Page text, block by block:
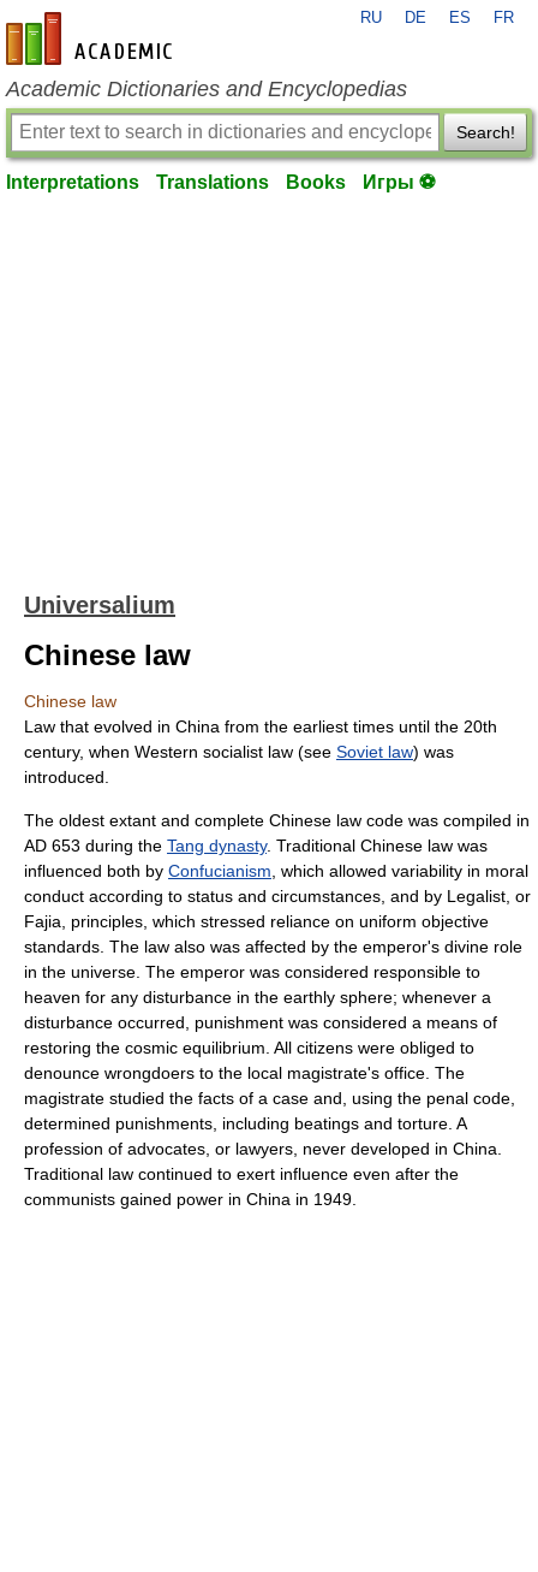
en-academic.com
RU DE ES FR
Academic Dictionaries and Encyclopedias
Search!
Interpretations Translations Books Игры ⚽
Universalium
Chinese law
Chinese law
Law that evolved in China from the earliest times until the 20th
century, when Western socialist law (see Soviet law) was
introduced.
The oldest extant and complete Chinese law code was compiled in
AD 653 during the Tang dynasty. Traditional Chinese law was
influenced both by Confucianism , which allowed variability in moral
conduct according to status and circumstances, and by Legalist, or
Fajia, principles, which stressed reliance on uniform objective
standards. The law also was affected by the emperor's divine role
in the universe. The emperor was considered responsible to
heaven for any disturbance in the earthly sphere; whenever a
disturbance occurred, punishment was considered a means of
restoring the cosmic equilibrium. All citizens were obliged to
denounce wrongdoers to the local magistrate's office. The
magistrate studied the facts of a case and, using the penal code,
determined punishments, including beatings and torture. A
profession of advocates, or lawyers, never developed in China.
Traditional law continued to exert influence even after the
communists gained power in China in 1949.